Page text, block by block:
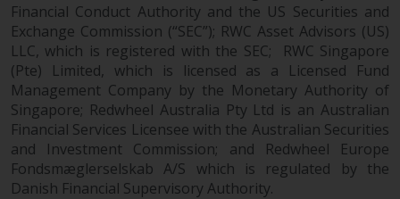
of charge from the
representative in Switzerland. In
respect of the shares offered in
Switzerland to Qualified
Investors, the place of
performance is at the registered
office of the Swiss
Representative. The place of
jurisdiction is at the registered
Financial Conduct Authority and the US Securities and
Exchange Commission (“SEC”); RWC Asset Advisors (US)
LLC, which is registered with the SEC; RWC Singapore
(Pte) Limited, which is licensed as a Licensed Fund
Management Company by the Monetary Authority of
Singapore; Redwheel Australia Pty Ltd is an Australian
Financial Services Licensee with the Australian Securities
and Investment Commission; and Redwheel Europe
Fondsmæglerselskab A/S which is regulated by the
Danish Financial Supervisory Authority.